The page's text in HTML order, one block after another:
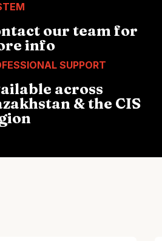
our team for
info
SUPPORT
across
& the CIS